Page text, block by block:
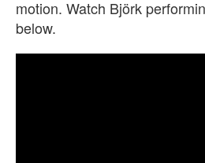
motion. Watch Björk
below.